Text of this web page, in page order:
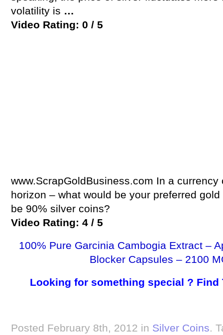
volatility is …
Video Rating: 0 / 5
www.ScrapGoldBusiness.com In a
horizon – what would be your preferred
be 90% silver coins?
Video Rating: 4 / 5
100% Pure Garcinia Cambogia Extract –
Blocker Capsules – 2100
Looking for something special ? Find
Posted February 8th, 2012 in Silver Coins.